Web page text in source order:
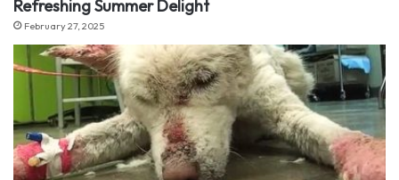
Refreshing Summer Delight
February 27, 2025